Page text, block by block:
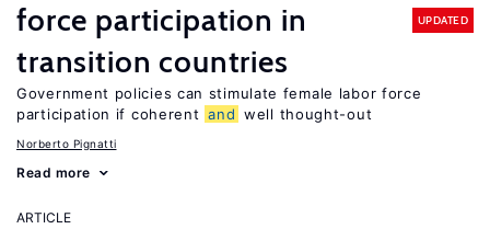
force participation in
transition countries
UPDATED
Government policies can stimulate female labor force
participation if coherent and well thought-out
Norberto Pignatti
Read more
ARTICLE